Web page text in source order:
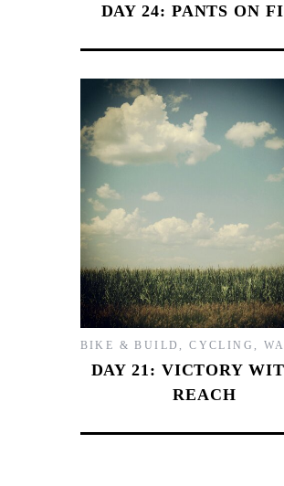
DAY 24: PANTS ON
BIKE & BUILD ,CYCLING ,
DAY 21: VICTORY
REACH